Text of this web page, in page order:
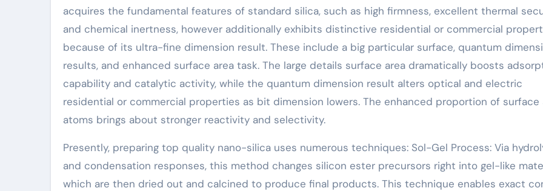
acquires the fundamental features of standard silica, such as high firmness, excellent thermal
and chemical inertness, however additionally exhibits distinctive residential or commercial
because of its ultra-fine dimension result. These include a big particular surface, quantum
results, and enhanced surface area task. The large details surface area dramatically boosts
capability and catalytic activity, while the quantum dimension result alters optical and electric
residential or commercial properties as bit dimension lowers. The enhanced proportion of surface
atoms brings about stronger reactivity and selectivity.
Presently, preparing top quality nano-silica uses numerous techniques: Sol-Gel Process: Via
and condensation responses, this method changes silicon ester precursors right into gel-like
which are then dried out and calcined to produce final products. This technique enables exact